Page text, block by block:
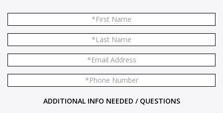
ADDITIONAL INFO NEEDED / QUESTIONS